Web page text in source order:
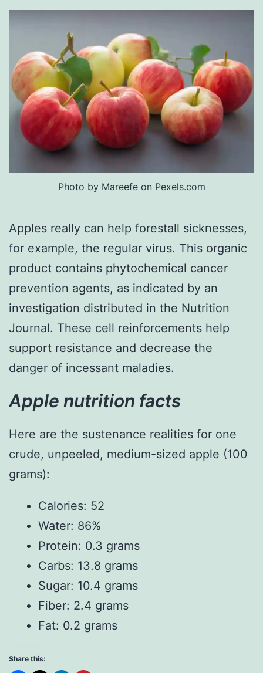
Photo by Mareefe on Pexels.com
Apples really can help forestall sicknesses,
for example, the regular virus. This organic
product contains phytochemical cancer
prevention agents, as indicated by an
investigation distributed in the Nutrition
Journal. These cell reinforcements help
support resistance and decrease the
danger of incessant maladies.
Apple nutrition facts
Here are the sustenance realities for one
crude, unpeeled, medium-sized apple (100
grams):
Calories: 52
Water: 86%
Protein: 0.3 grams
Carbs: 13.8 grams
Sugar: 10.4 grams
Fiber: 2.4 grams
Fat: 0.2 grams
Share this: